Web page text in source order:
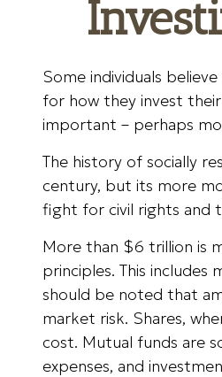
Some individuals
for how they invest
important – perhaps
The history of socially
century, but its more
fight for civil rights and
More than $6 trillion is
principles. This
should be noted that
market risk. Shares,
cost. Mutual funds are
expenses, and